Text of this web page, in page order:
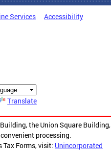
Services Accessibility
Translate
the Union Square Building,
processing.
Forms, visit: Unincorporated